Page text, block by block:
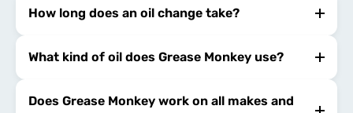
How long does an oil change take?
What kind of oil does Grease Monkey use?
Does Grease Monkey work on all makes and